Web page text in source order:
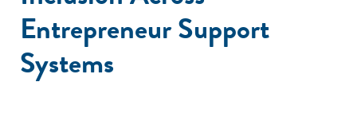
Entrepreneur Support
Systems